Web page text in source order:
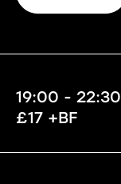
19:00 - 22:30
£17 +BF